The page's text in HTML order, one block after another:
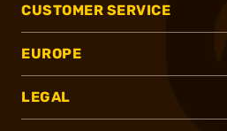
CUSTOMER SERVICE
EUROPE
LEGAL